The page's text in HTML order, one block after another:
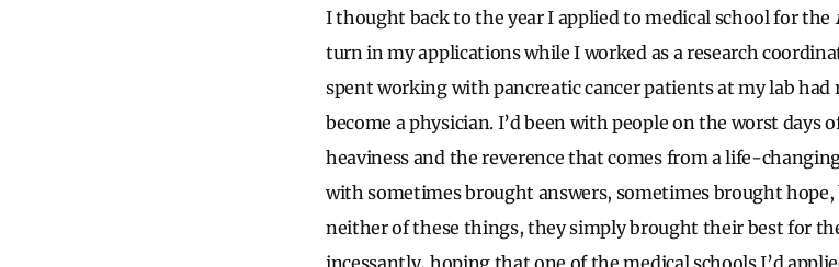
I thought back to the year I applied to medical school for the
turn in my applications while I worked as a research
spent working with pancreatic cancer patients at my lab
become a physician. I’d been with people on the worst days
heaviness and the reverence that comes from a life-
with sometimes brought answers, sometimes brought
neither of these things, they simply brought their best for
incessantly, hoping that one of the medical schools I’d